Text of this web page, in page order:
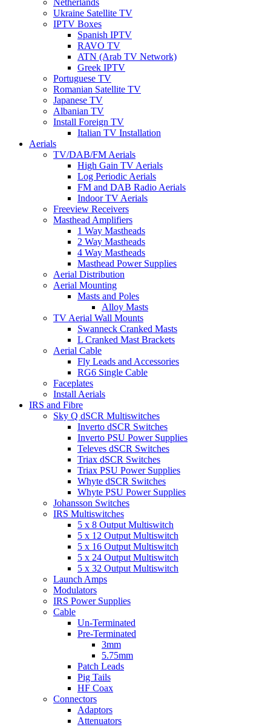
Netherlands
Ukraine Satellite TV
IPTV Boxes
Spanish IPTV
RAVO TV
ATN (Arab TV Network)
Greek IPTV
Portuguese TV
Romanian Satellite TV
Japanese TV
Albanian TV
Install Foreign TV
Italian TV Installation
Aerials
TV/DAB/FM Aerials
High Gain TV Aerials
Log Periodic Aerials
FM and DAB Radio Aerials
Indoor TV Aerials
Freeview Receivers
Masthead Amplifiers
1 Way Mastheads
2 Way Mastheads
4 Way Mastheads
Masthead Power Supplies
Aerial Distribution
Aerial Mounting
Masts and Poles
Alloy Masts
TV Aerial Wall Mounts
Swanneck Cranked Masts
L Cranked Mast Brackets
Aerial Cable
Fly Leads and Accessories
RG6 Single Cable
Faceplates
Install Aerials
IRS and Fibre
Sky Q dSCR Multiswitches
Inverto dSCR Switches
Inverto PSU Power Supplies
Televes dSCR Switches
Triax dSCR Switches
Triax PSU Power Supplies
Whyte dSCR Switches
Whyte PSU Power Supplies
Johansson Switches
IRS Multiswitches
5 x 8 Output Multiswitch
5 x 12 Output Multiswitch
5 x 16 Output Multiswitch
5 x 24 Output Multiswitch
5 x 32 Output Multiswitch
Launch Amps
Modulators
IRS Power Supplies
Cable
Un-Terminated
Pre-Terminated
3mm
5.75mm
Patch Leads
Pig Tails
HF Coax
Connectors
Adaptors
Attenuators